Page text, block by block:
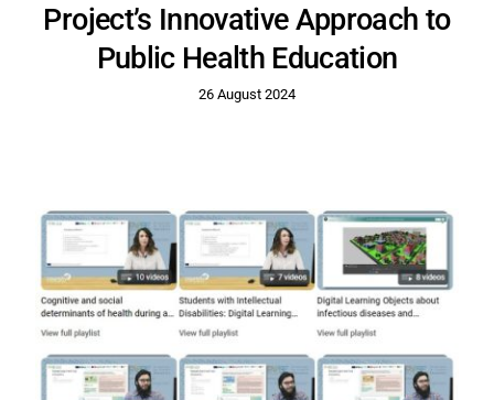
Project’s Innovative Approach to
Public Health Education
26 August 2024